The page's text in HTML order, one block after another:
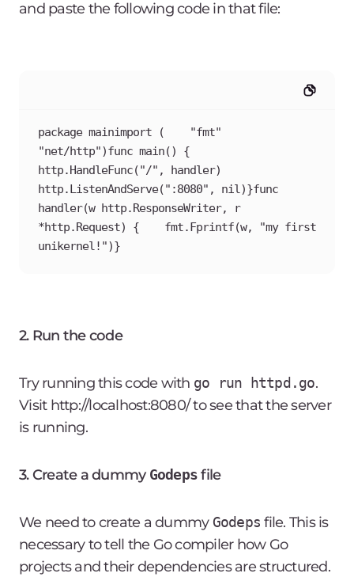
and paste the following code in that file:
package mainimport (    "fmt"
"net/http")func main() {
http.HandleFunc("/", handler)
http.ListenAndServe(":8080", nil)}func
handler(w http.ResponseWriter, r
*http.Request) {    fmt.Fprintf(w, "my first
unikernel!")}
2. Run the code
Try running this code with go run httpd.go.
Visit http://localhost:8080/ to see that the server
is running.
3. Create a dummy Godepsfile
We need to create a dummy Godeps file. This is
necessary to tell the Go compiler how Go
projects and their dependencies are structured.